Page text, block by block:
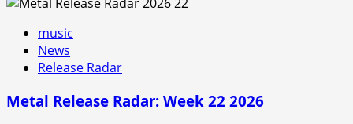
music
News
Release Radar
Metal Release Radar: Week 22 2026